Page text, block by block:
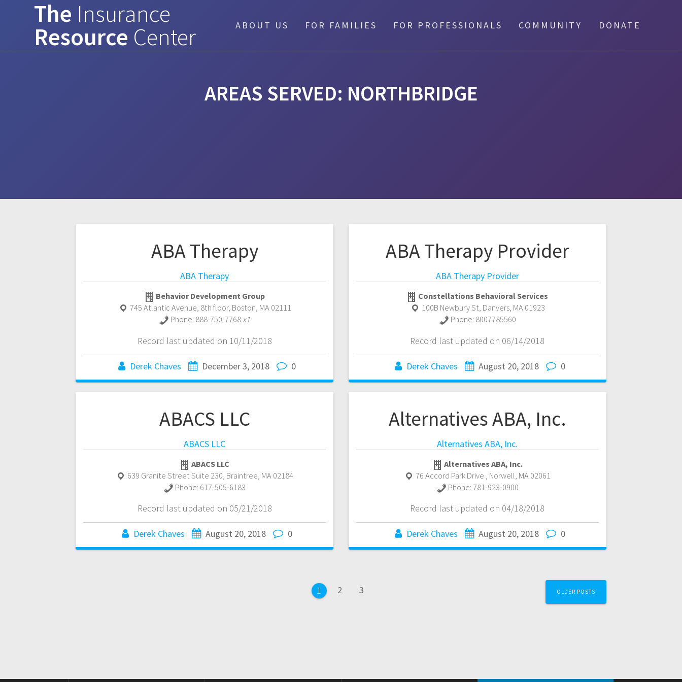
The Insurance
Resource Center ABOUT US FOR FAMILIES FOR PROFESSIONALS COMMUNITY DONATE
AREAS SERVED: NORTHBRIDGE
ABA Therapy
ABA Therapy
Behavior Development Group
745 Atlantic Avenue, 8th floor, Boston, MA 02111
Phone: 888-750-7768x1
Record last updated on 10/11/2018
Derek Chaves December 3, 2018 0
ABA Therapy Provider
ABA Therapy Provider
Constellations Behavioral Services
100B Newbury St, Danvers, MA 01923
Phone: 8007785560
Record last updated on 06/14/2018
Derek Chaves August 20, 2018 0
ABACS LLC
ABACS LLC
ABACS LLC
639 Granite Street Suite 230 Braintree MA 02184
Phone: 617-505-6183
Record last updated on 05/21/2018
Derek Chaves August 20, 2018 0
Alternatives ABA, Inc.
Alternatives ABA, Inc.
Alternatives ABA, Inc.
76 Accord Park Drive Norwell MA 02061
Phone: 781-923-0900
Record last updated on 04/18/2018
Derek Chaves August 20, 2018 0
Page
1 Page
2 Page
3 OLDER POSTS